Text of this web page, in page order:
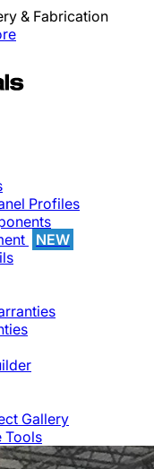
& Fabrication
Profiles
NEW
Gallery
Tools